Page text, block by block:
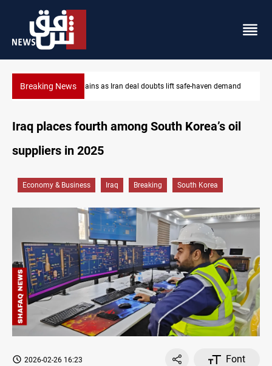
Breaking NewsBrent up 1% as markets weigh Hormuz risks
Iraq places fourth among South Korea’s oil
suppliers in 2025
Economy & Business Iraq Breaking South Korea
2026-02-26 16:23
Font